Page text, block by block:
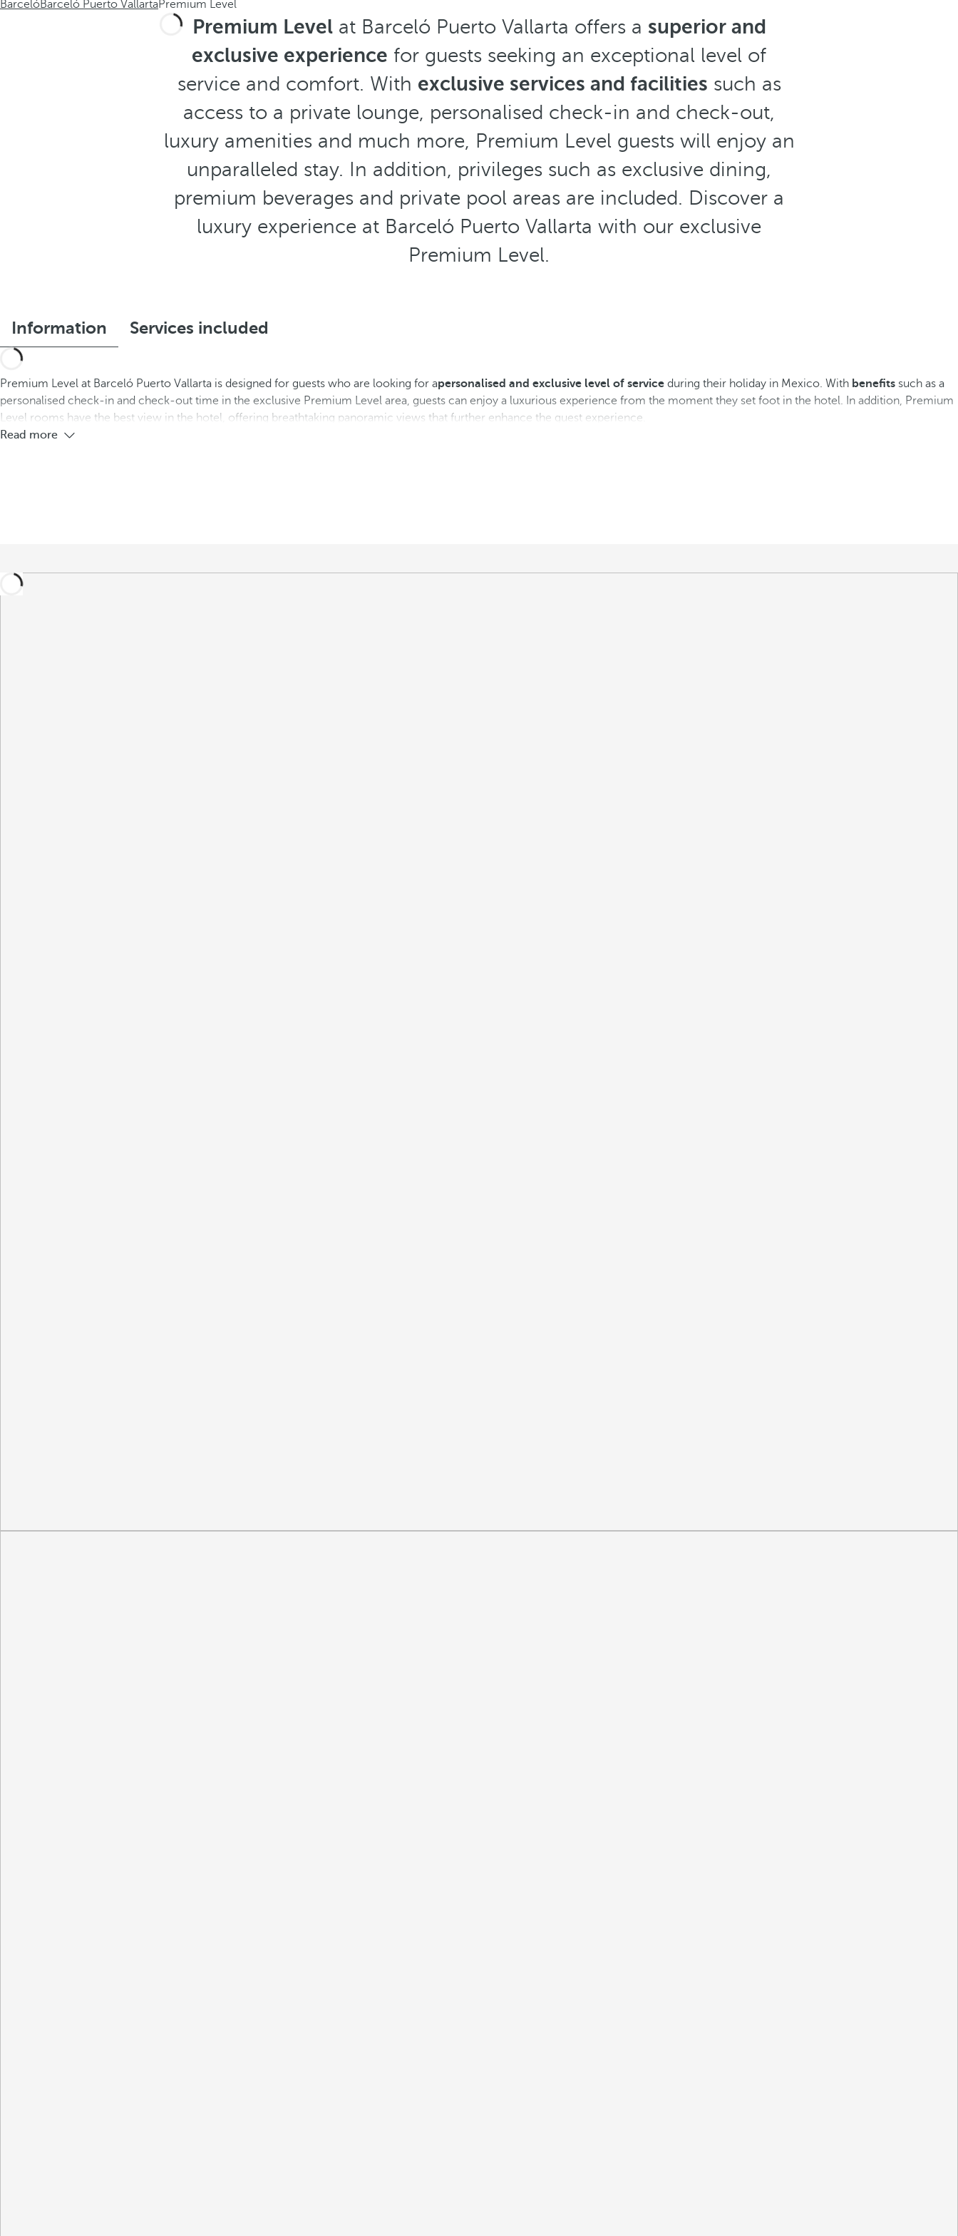
BarcelóBarceló Puerto VallartaPremium Level
Premium Levelat Barceló Puerto Vallarta offers a superior and
exclusive experience for guests seeking an exceptional level of
service and comfort. With exclusive services and facilities such as
access to a private lounge, personalised check-in and check-out,
luxury amenities and much more, Premium Level guests will enjoy an
unparalleled stay. In addition, privileges such as exclusive dining,
premium beverages and private pool areas are included. Discover a
luxury experience at Barceló Puerto Vallarta with our exclusive
Premium Level.
Information Services included
Premium Level at Barceló Puerto Vallarta is designed for guests who are looking for apersonalised and exclusive level of service during their holiday in Mexico. With benefits such as a
personalised check-in and check-out time in the exclusive Premium Level area, guests can enjoy a luxurious experience from the moment they set foot in the hotel. In addition, Premium
Level rooms have the best view in the hotel, offering breathtaking panoramic views that further enhance the guest experience.
Read more